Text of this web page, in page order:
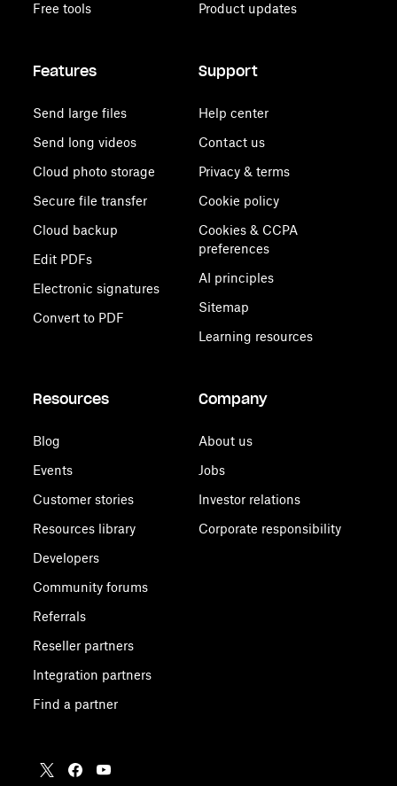
Free tools
Product updates
Features
Send large files
Send long videos
Cloud photo storage
Secure file transfer
Cloud backup
Edit PDFs
Electronic signatures
Convert to PDF
Support
Help center
Contact us
Privacy & terms
Cookie policy
Cookies & CCPA
preferences
AI principles
Sitemap
Learning resources
Resources
Blog
Events
Customer stories
Resources library
Developers
Community forums
Referrals
Reseller partners
Integration partners
Find a partner
Company
About us
Jobs
Investor relations
Corporate responsibility